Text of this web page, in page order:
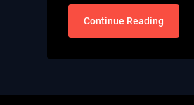
Continue Reading